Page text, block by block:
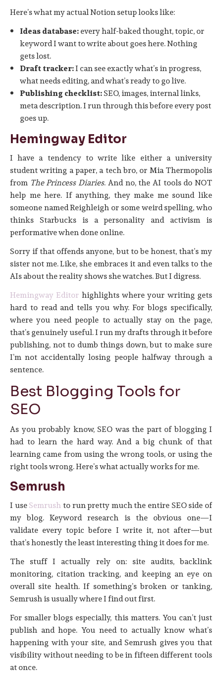
Here’s what my actual Notion setup looks like:
Ideas database:every half-baked thought, topic, or
keyword I want to write about goes here. Nothing
gets lost.
Draft tracker:I can see exactly what’s in progress,
what needs editing, and what’s ready to go live.
Publishing checklist:SEO, images, internal links,
meta description. I run through this before every post
goes up.
Hemingway Editor
I have a tendency to write like either a university
student writing a paper, a tech bro, or Mia Thermopolis
from The Princess Diaries. And no, the AI tools do NOT
help me here. If anything, they make me sound like
someone named Reighleigh or some weird spelling, who
thinks Starbucks is a personality and activism is
performative when done online.
Sorry if that offends anyone, but to be honest, that’s my
sister not me. Like, she embraces it and even talks to the
AIs about the reality shows she watches. But I digress.
Hemingway Editor highlights where your writing gets
hard to read and tells you why. For blogs specifically,
where you need people to actually stay on the page,
that’s genuinely useful. I run my drafts through it before
publishing, not to dumb things down, but to make sure
I’m not accidentally losing people halfway through a
sentence.
Best Blogging Tools for
SEO
As you probably know, SEO was the part of blogging I
had to learn the hard way. And a big chunk of that
learning came from using the wrong tools, or using the
right tools wrong. Here’s what actually works for me.
Semrush
I useSemrushto run pretty much the entire SEO side of
my blog. Keyword research is the obvious one—I
validate every topic before I write it, not after—but
that’s honestly the least interesting thing it does for me.
The stuff I actually rely on: site audits, backlink
monitoring, citation tracking, and keeping an eye on
overall site health. If something’s broken or tanking,
Semrush is usually where I find out first.
For smaller blogs especially, this matters. You can’t just
publish and hope. You need to actually know what’s
happening with your site, and Semrush gives you that
visibility without needing to be in fifteen different tools
at once.